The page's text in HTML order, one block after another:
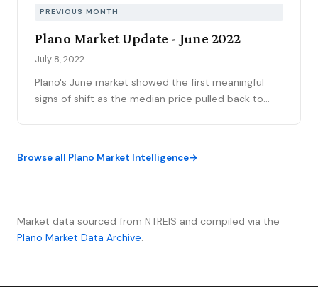
and the market is stratifying in ways that citywide
actually shows.
PREVIOUS MONTH
Plano Market Update - June 2022
July 8, 2022
Plano's June market showed the first meaningful
signs of shift as the median price pulled back to
sales while inventory nearly doubled to 269 homes
sold-to-list ratio cooled to 1067% from earlier highs
of 109-111%.
Browse all Plano Market Intelligence
Market data sourced from NTREIS and compiled via the
Plano Market Data Archive.